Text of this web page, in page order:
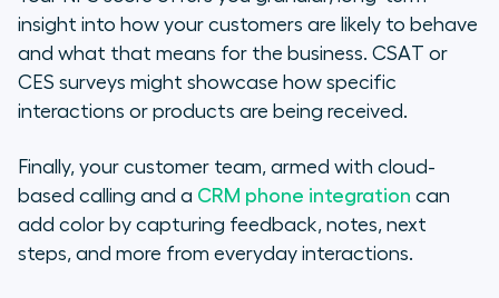
insight into how your customers are likely to behave
and what that means for the business. CSAT or
CES surveys might showcase how specific
interactions or products are being received.
Finally, your customer team, armed with cloud-
based calling and a CRM phone integration can
add color by capturing feedback, notes, next
steps, and more from everyday interactions.